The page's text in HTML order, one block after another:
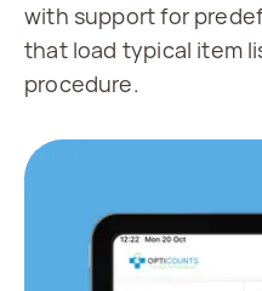
with support for
that load typical item
procedure.